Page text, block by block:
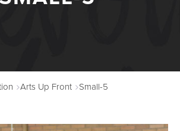
ABOUT
DONATE
RENTALS
Arts Up Front Small-5